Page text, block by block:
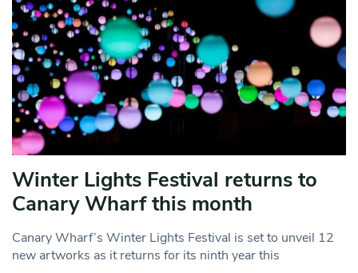
Winter Lights Festival returns to
Canary Wharf this month
Canary Wharf’s Winter Lights Festival is set to unveil 12
new artworks as it returns for its ninth year this